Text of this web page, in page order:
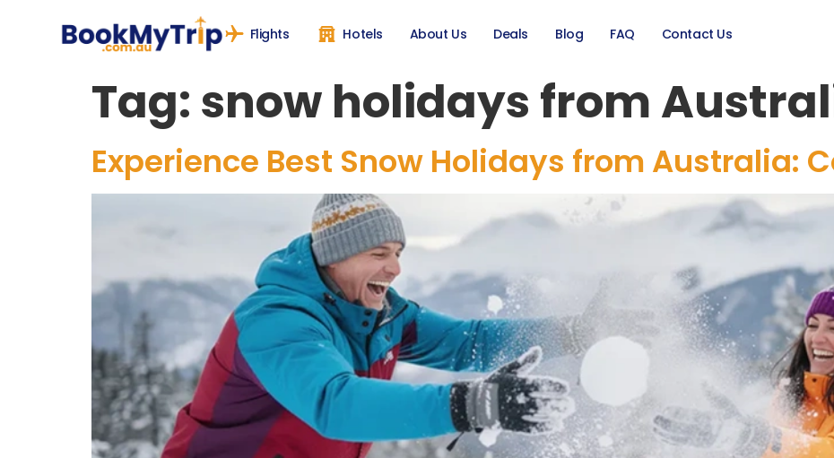
Flights Hotels About Us Deals Blog FAQ Contact Us
Tag: snow holidays from
Experience Best Snow Holidays from Australia: